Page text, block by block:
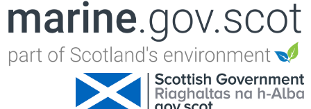
Jump to navigation